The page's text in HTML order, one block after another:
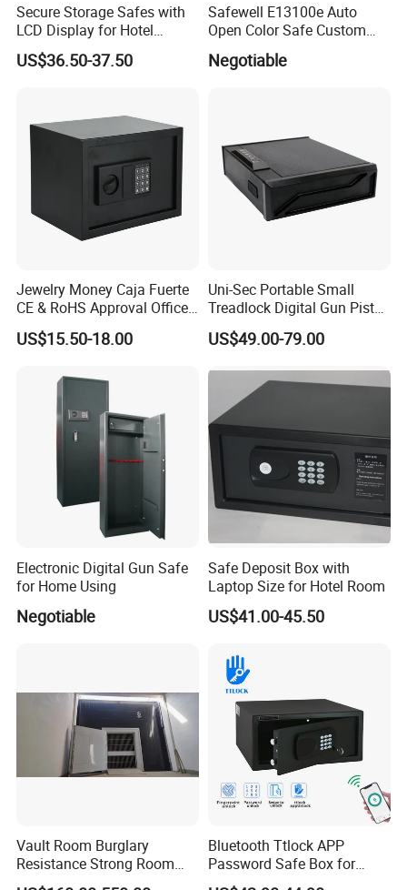
Secure Storage Safes with
LCD Display for Hotel
Safety Needs
US$36.50-37.50
Safewell E13100e Auto
Open Color Safe Custom
Made Money Safe Tuya
Safe Box with Password
Negotiable
Jewelry Money Caja Fuerte
CE & RoHS Approval Office
and Home Digital Security
Electronic Safe Box
US$15.50-18.00
Uni-Sec Portable Small
Treadlock Digital Gun Pistol
Handgun Firearm
Fingerprint Biometric Safe
Weapon Locker Cabinet
Wholesale
US$49.00-79.00
Electronic Digital Gun Safe
for Home Using
Negotiable
Safe Deposit Box with
Laptop Size for Hotel Room
US$41.00-45.50
Vault Room Burglary
Resistance Strong Room
Panel with Ceiling
Bluetooth Ttlock APP
Password Safe Box for
Hotel and Home